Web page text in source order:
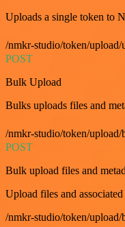
Uploads a single token to
/nmkr-studio/token/upload/
POST
Bulk Upload
Bulks uploads files and
/nmkr-studio/token/upload/
POST
Bulk upload files and
Upload files and
/nmkr-studio/token/